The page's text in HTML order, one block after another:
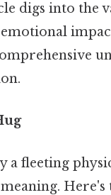
digs into the
fleeting